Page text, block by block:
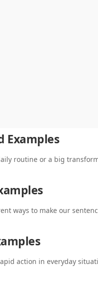
Examples
routine or a big
ways to make our
action in everyday